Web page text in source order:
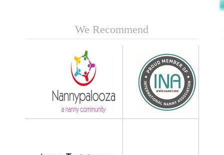
We Recommend